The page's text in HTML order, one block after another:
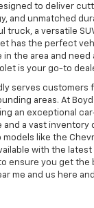
to deliver
and unmatched
truck, a versatile
has the perfect
in the area and
is your go-to
serves customers
areas. At
an exceptional
and a vast inventory
like the
with the
ensure you get the
me and us here